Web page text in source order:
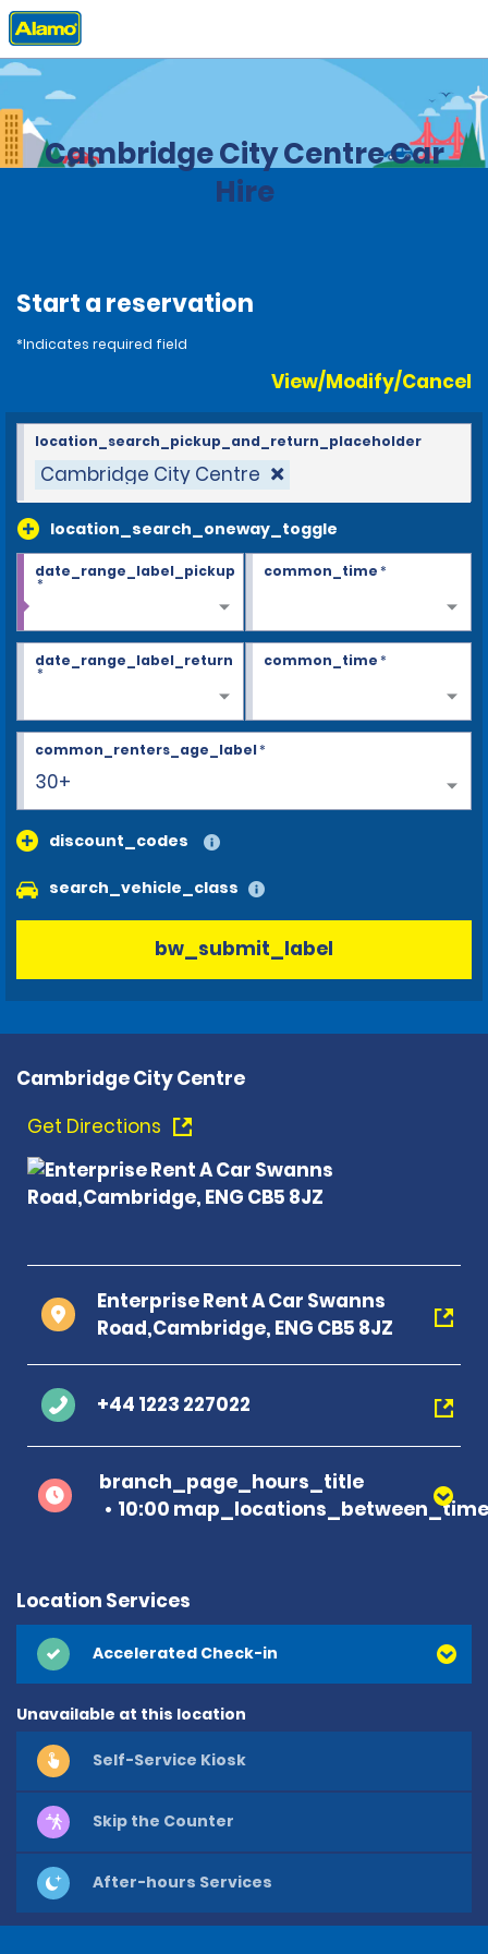
Home Locations
Cambridge City Centre Car
Hire
Start a reservation
*Indicates required field
View/Modify/Cancel
Cambridge City Centre
location_search_oneway_toggle
location_search_pickup_and_return_placeholder
date_range_label_pickup
*
common_time*
date_range_label_return
*
common_time*
30+
common_renters_age_label*
discount_codes
search_vehicle_class
bw_submit_label
Cambridge City Centre
Get Directions
Enterprise Rent A Car Swanns
Road,Cambridge, ENG CB5 8JZ
+44 1223 227022
branch_page_hours_title
10:00 map_locations_between_time
Location Services
Accelerated Check-in
Unavailable at this location
Self-Service Kiosk
Skip the Counter
After-hours Services